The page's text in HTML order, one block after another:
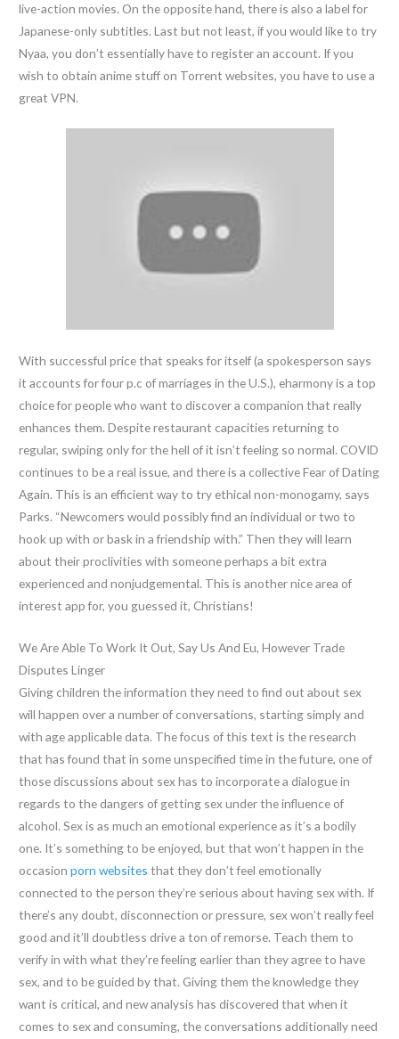
live-action movies. On the opposite hand, there is also a label for
Japanese-only subtitles. Last but not least, if you would like to try
Nyaa, you don’t essentially have to register an account. If you
wish to obtain anime stuff on Torrent websites, you have to use a
great VPN.
With successful price that speaks for itself (a spokesperson says
it accounts for four p.c of marriages in the U.S.), eharmony is a top
choice for people who want to discover a companion that really
enhances them. Despite restaurant capacities returning to
regular, swiping only for the hell of it isn’t feeling so normal. COVID
continues to be a real issue, and there is a collective Fear of Dating
Again. This is an efficient way to try ethical non-monogamy, says
Parks. “Newcomers would possibly find an individual or two to
hook up with or bask in a friendship with.” Then they will learn
about their proclivities with someone perhaps a bit extra
experienced and nonjudgemental. This is another nice area of
interest app for, you guessed it, Christians!
We Are Able To Work It Out, Say Us And Eu, However Trade
Disputes Linger
Giving children the information they need to find out about sex
will happen over a number of conversations, starting simply and
with age applicable data. The focus of this text is the research
that has found that in some unspecified time in the future, one of
those discussions about sex has to incorporate a dialogue in
regards to the dangers of getting sex under the influence of
alcohol. Sex is as much an emotional experience as it’s a bodily
one. It’s something to be enjoyed, but that won’t happen in the
occasionporn websites that they don’t feel emotionally
connected to the person they’re serious about having sex with. If
there’s any doubt, disconnection or pressure, sex won’t really feel
good and it’ll doubtless drive a ton of remorse. Teach them to
verify in with what they’re feeling earlier than they agree to have
sex, and to be guided by that. Giving them the knowledge they
want is critical, and new analysis has discovered that when it
comes to sex and consuming, the conversations additionally need